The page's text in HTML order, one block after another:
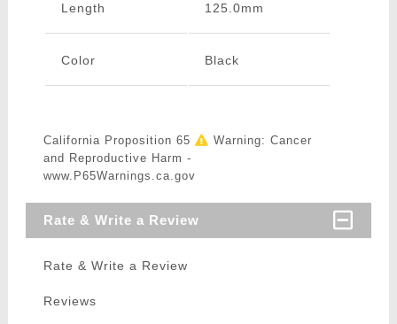
Length 125.0mm
Color Black
California Proposition 65
Warning: Cancer
and Reproductive Harm -
www.P65Warnings.ca.gov
Rate & Write a Review
Rate & Write a Review
Reviews